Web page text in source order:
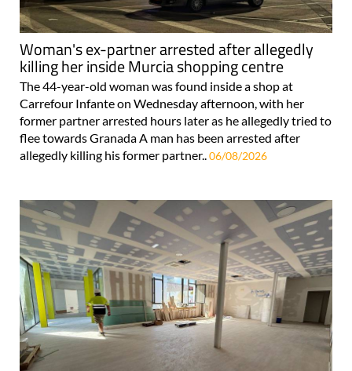
Woman's ex-partner arrested after allegedly
killing her inside Murcia shopping centre
The 44-year-old woman was found inside a shop at
Carrefour Infante on Wednesday afternoon, with her
former partner arrested hours later as he allegedly tried to
flee towards Granada A man has been arrested after
allegedly killing his former partner.. 06/08/2026